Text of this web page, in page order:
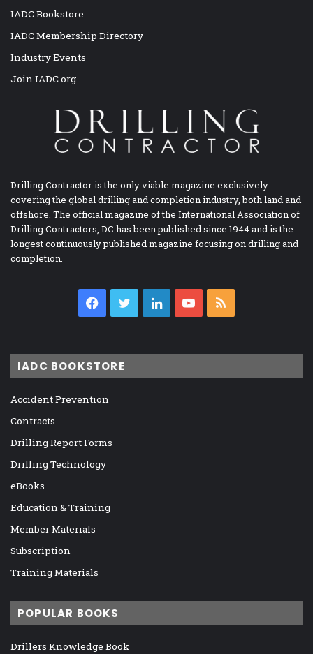
IADC Bookstore
IADC Membership Directory
Industry Events
Join IADC.org
Drilling Contractor is the only viable magazine exclusively
covering the global drilling and completion industry, both land and
offshore. The official magazine of the International Association of
Drilling Contractors, DC has been published since 1944 and is the
longest continuously published magazine focusing on drilling and
completion.
Facebook
TwitterLinkedInYouTube
IADC BOOKSTORE
Accident Prevention
Contracts
Drilling Report Forms
Drilling Technology
eBooks
Education & Training
Member Materials
Subscription
Training Materials
POPULAR BOOKS
Drillers Knowledge Book